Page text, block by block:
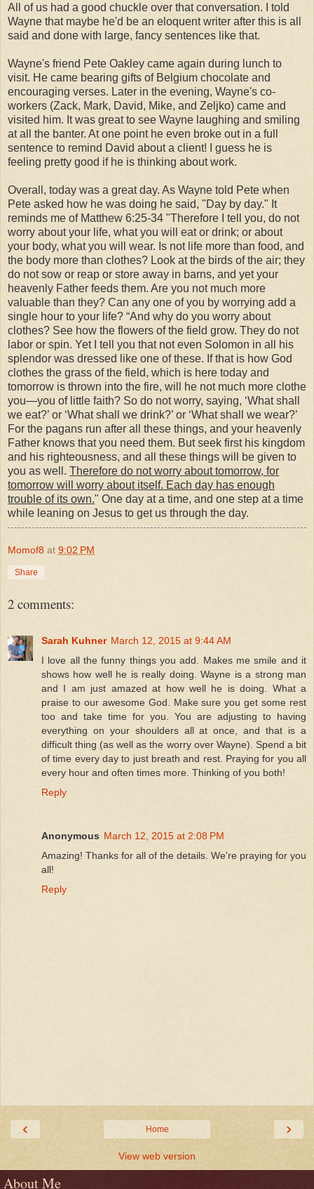
All of us had a good chuckle over that conversation. I told
Wayne that maybe he'd be an eloquent writer after this is all
said and done with large, fancy sentences like that.
Wayne's friend Pete Oakley came again during lunch to
visit. He came bearing gifts of Belgium chocolate and
encouraging verses. Later in the evening, Wayne's co-
workers (Zack, Mark, David, Mike, and Zeljko) came and
visited him. It was great to see Wayne laughing and smiling
at all the banter. At one point he even broke out in a full
sentence to remind David about a client! I guess he is
feeling pretty good if he is thinking about work.
Overall, today was a great day. As Wayne told Pete when
Pete asked how he was doing he said, "Day by day." It
reminds me of Matthew 6:25-34 "Therefore I tell you, do not
worry about your life, what you will eat or drink; or about
your body, what you will wear. Is not life more than food, and
the body more than clothes? Look at the birds of the air; they
do not sow or reap or store away in barns, and yet your
heavenly Father feeds them. Are you not much more
valuable than they? Can any one of you by worrying add a
single hour to your life? “And why do you worry about
clothes? See how the flowers of the field grow. They do not
labor or spin. Yet I tell you that not even Solomon in all his
splendor was dressed like one of these. If that is how God
clothes the grass of the field, which is here today and
tomorrow is thrown into the fire, will he not much more clothe
you—you of little faith? So do not worry, saying, ‘What shall
we eat?’ or ‘What shall we drink?’ or ‘What shall we wear?’
For the pagans run after all these things, and your heavenly
Father knows that you need them. But seek first his kingdom
and his righteousness, and all these things will be given to
you as well. Therefore do not worry about tomorrow, for
tomorrow will worry about itself. Each day has enough
trouble of its own." One day at a time, and one step at a time
while leaning on Jesus to get us through the day.
Momof8 at 9:02 PM
Share
2 comments:
Sarah Kuhner March 12, 2015 at 9:44 AM
I love all the funny things you add. Makes me smile and it
shows how well he is really doing. Wayne is a strong man
and I am just amazed at how well he is doing. What a
praise to our awesome God. Make sure you get some rest
too and take time for you. You are adjusting to having
everything on your shoulders all at once, and that is a
difficult thing (as well as the worry over Wayne). Spend a bit
of time every day to just breath and rest. Praying for you all
every hour and often times more. Thinking of you both!
Reply
Anonymous March 12, 2015 at 2:08 PM
Amazing! Thanks for all of the details. We're praying for you
all!
Reply
‹ ›
Home
View web version
About Me